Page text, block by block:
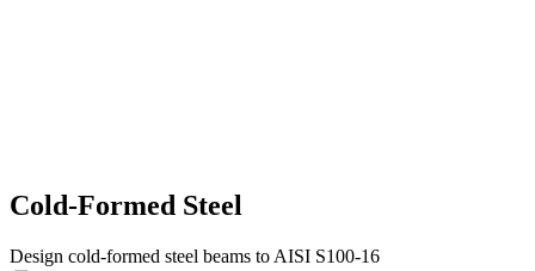
Cold-Formed Steel
Design cold-formed steel beams to AISI S100-16